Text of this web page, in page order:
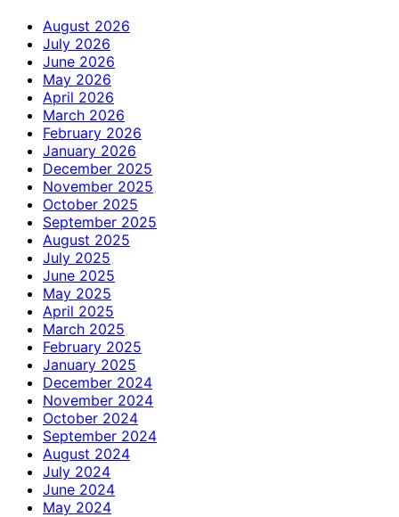
August 2026
July 2026
June 2026
May 2026
April 2026
March 2026
February 2026
January 2026
December 2025
November 2025
October 2025
September 2025
August 2025
July 2025
June 2025
May 2025
April 2025
March 2025
February 2025
January 2025
December 2024
November 2024
October 2024
September 2024
August 2024
July 2024
June 2024
May 2024